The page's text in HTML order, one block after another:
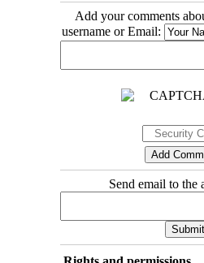
Add your comments
username or Email:
Send email to the